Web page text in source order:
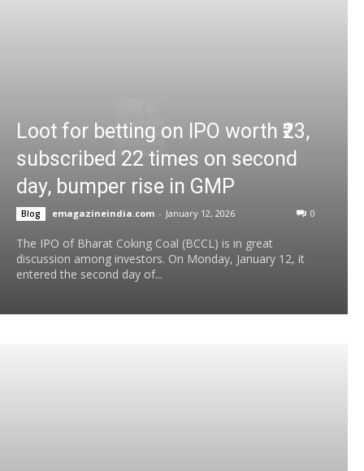
Loot for betting on IPO worth ₹23,
subscribed 22 times on second
day, bumper rise in GMP
Blog emagazineindia.com - January 12, 2026 0
The IPO of Bharat Coking Coal (BCCL) is in great
discussion among investors. On Monday, January 12, it
entered the second day of...